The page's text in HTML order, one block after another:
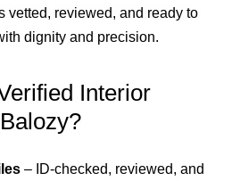
vetted, reviewed, and ready to
dignity and precision.
Interior
– ID-checked, reviewed, and